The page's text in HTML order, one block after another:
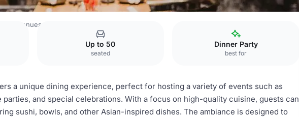
Venues
Up to 50
seated
Dinner Party
best for
a unique dining experience, perfect for hosting a variety of events such as
and special celebrations. With a focus on high-quality cuisine, guests can
sushi, bowls, and other Asian-inspired dishes. The ambiance is designed to